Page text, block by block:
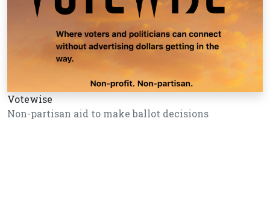
Votewise
Non-partisan aid to make ballot decisions